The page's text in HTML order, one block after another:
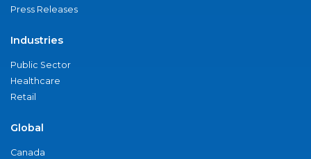
Press Releases
Industries
Public Sector
Healthcare
Retail
Global
Canada